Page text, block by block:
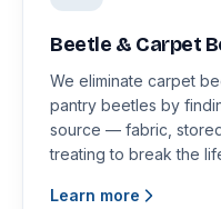
Beetle & Carpet
We eliminate carpet
pantry beetles by
source — fabric,
treating to break the
Learn more